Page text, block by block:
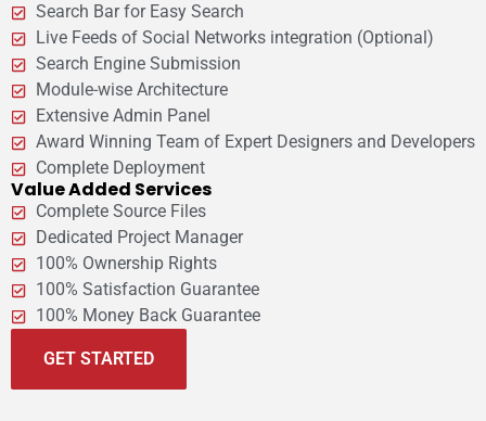
Search Bar for Easy Search
Live Feeds of Social Networks integration (Optional)
Search Engine Submission
Module-wise Architecture
Extensive Admin Panel
Award Winning Team of Expert Designers and Developers
Complete Deployment
Value Added Services
Complete Source Files
Dedicated Project Manager
100% Ownership Rights
100% Satisfaction Guarantee
100% Money Back Guarantee
GET STARTED